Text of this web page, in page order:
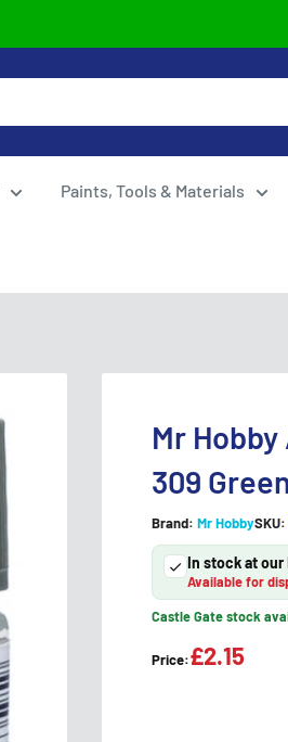
Paints, Tools & Materials
Mr
309
Brand: Mr HobbySKU:
In stock at our
Available for
Castle Gate stock
Price:£2.15